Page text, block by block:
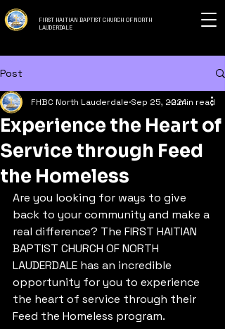
FIRST HAITIAN BAPTIST CHURCH OF NORTH
LAUDERDALE
Post
Experience the Heart of
Service through Feed
the Homeless
FHBC North Lauderdale Sep 25, 20242 min read
Are you looking for ways to give
back to your community and make a
real difference? The FIRST HAITIAN
BAPTIST CHURCH OF NORTH
LAUDERDALE has an incredible
opportunity for you to experience
the heart of service through their
Feed the Homeless program.